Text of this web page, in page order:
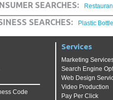
SEARCHES:
SEARCHES: Plastic
Code
Services
Marketing
Search Engine
Web Design
Video Production
Pay Per Click